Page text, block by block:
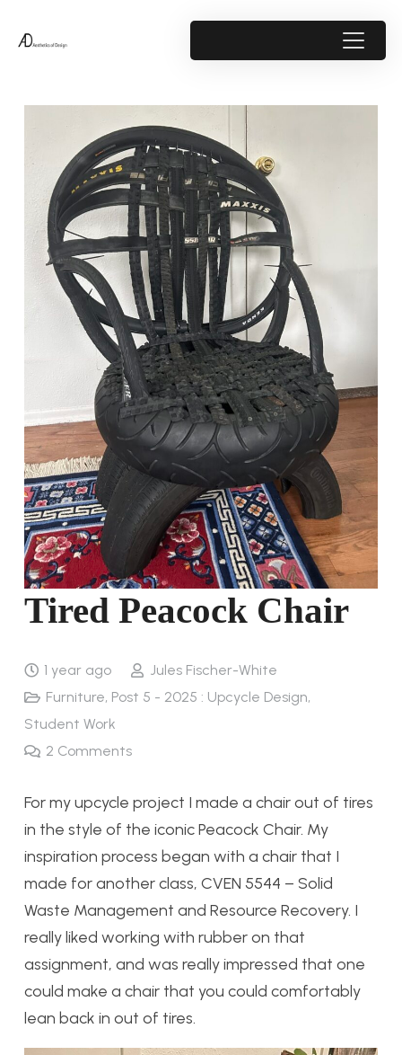
Tired Peacock Chair
1 year ago
Jules Fischer-White
Furniture, Post 5 - 2025 : Upcycle Design,
Student Work
2 Comments
For my upcycle project I made a chair out of tires
in the style of the iconic Peacock Chair. My
inspiration process began with a chair that I
made for another class, CVEN 5544 – Solid
Waste Management and Resource Recovery. I
really liked working with rubber on that
assignment, and was really impressed that one
could make a chair that you could comfortably
lean back in out of tires.